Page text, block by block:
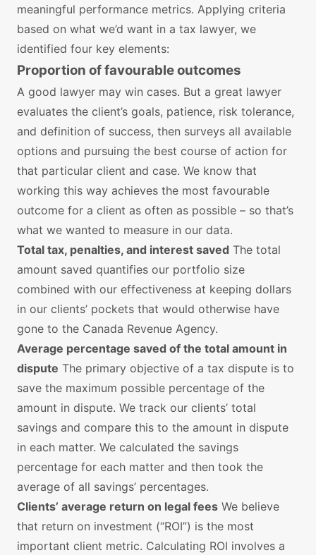
meaningful performance metrics. Applying criteria
based on what we’d want in a tax lawyer, we
identified four key elements:
Proportion of favourable outcomes
A good lawyer may win cases. But a great lawyer
evaluates the client’s goals, patience, risk tolerance,
and definition of success, then surveys all available
options and pursuing the best course of action for
that particular client and case. We know that
working this way achieves the most favourable
outcome for a client as often as possible – so that’s
what we wanted to measure in our data.
Total tax, penalties, and interest saved The total
amount saved quantifies our portfolio size
combined with our effectiveness at keeping dollars
in our clients’ pockets that would otherwise have
gone to the Canada Revenue Agency.
Average percentage saved of the total amount in
dispute The primary objective of a tax dispute is to
save the maximum possible percentage of the
amount in dispute. We track our clients’ total
savings and compare this to the amount in dispute
in each matter. We calculated the savings
percentage for each matter and then took the
average of all savings’ percentages.
Clients’ average return on legal fees We believe
that return on investment (“ROI”) is the most
important client metric. Calculating ROI involves a